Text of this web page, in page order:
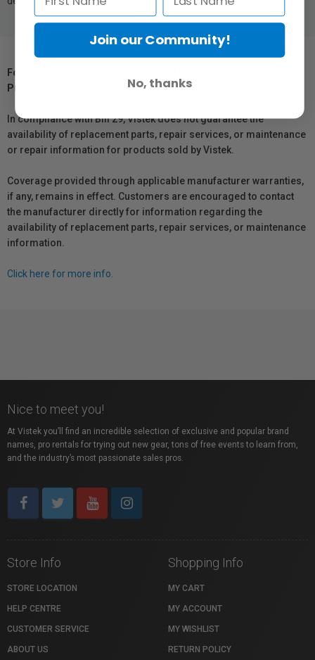
For Québec Residents – Disclosure Under the Consumer
Protection Act
In compliance with Bill 29, Vistek does not guarantee the
availability of replacement parts, repair services, or maintenance
or repair information for products sold by Vistek.
Coverage provided through applicable manufacturer warranties,
if any, remains in effect. Customers are encouraged to contact
the manufacturer directly for information regarding the
availability of replacement parts, repair services, or maintenance
information.
Click here for more info.
Nice to meet you!
At Vistek you’ll find an incredible selection of exclusive and popular brand
names, pro rentals for trying out new gear, tons of free events to learn from,
and the industry’s most passionate sales pros.
Store Info
STORE LOCATION
HELP CENTRE
CUSTOMER SERVICE
ABOUT US
Shopping Info
MY CART
MY ACCOUNT
MY WISHLIST
RETURN POLICY
Join our Community!
No, thanks